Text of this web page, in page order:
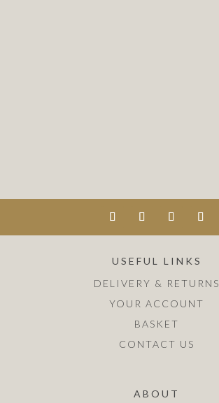
USEFUL LINKS
DELIVERY & RETURNS
YOUR ACCOUNT
BASKET
CONTACT US
ABOUT